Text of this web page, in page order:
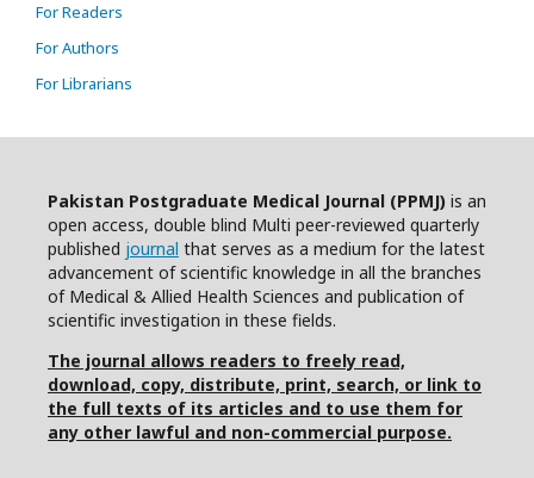
For Readers
For Authors
For Librarians
Pakistan Postgraduate Medical Journal (PPMJ) is an
open access, double blind Multi peer-reviewed quarterly
published journal that serves as a medium for the latest
advancement of scientific knowledge in all the branches
of Medical & Allied Health Sciences and publication of
scientific investigation in these fields.
The journal allows readers to freely read,
download, copy, distribute, print, search, or link to
the full texts of its articles and to use them for
any other lawful and non-commercial purpose.